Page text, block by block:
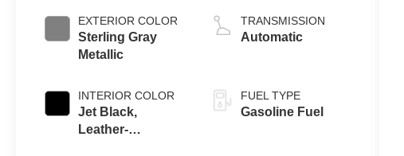
EXTERIOR COLOR
Sterling Gray
Metallic
INTERIOR COLOR
Jet Black,
Leather-
TRANSMISSION
Automatic
FUEL TYPE
Gasoline Fuel